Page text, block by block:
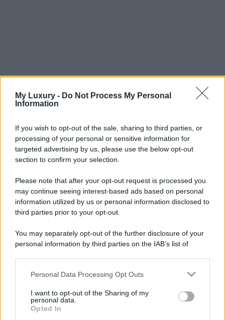
My Luxury - Do Not Process My Personal
Information
If you wish to opt-out of the sale, sharing to third parties, or
processing of your personal or sensitive information for
targeted advertising by us, please use the below opt-out
section to confirm your selection.
Please note that after your opt-out request is processed you
may continue seeing interest-based ads based on personal
information utilized by us or personal information disclosed to
third parties prior to your opt-out.
You may separately opt-out of the further disclosure of your
personal information by third parties on the IAB’s list of
This information may also be disclosed by us to third parties
disclose it to other third parties.
Please note that this website/app uses one or more Google
Personal Data Processing Opt Outs
I want to opt-out of the Sharing of my
personal data.
Opted In